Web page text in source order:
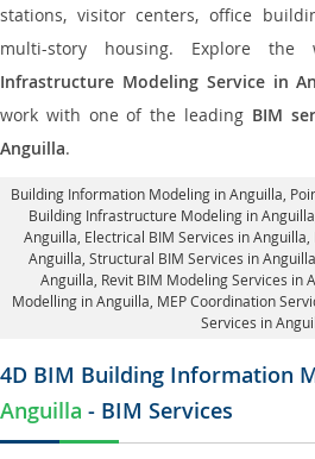
stations, visitor centers, office
multi-story housing. Explore
Infrastructure Modeling Service in
work with one of the leading BIM
Anguilla.
Building Information Modeling in Anguilla ,
Building Infrastructure Modeling in Anguilla,
Anguilla , Electrical BIM Services in Anguilla,
Anguilla , Structural BIM Services in Anguilla,
Anguilla , Revit BIM Modeling Services
Modelling in Anguilla, MEP Coordination
Services in
4D BIM Building Information
Anguilla - BIM Services